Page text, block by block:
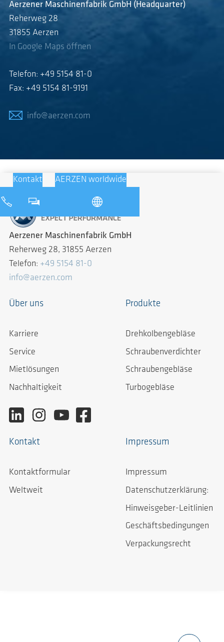
Aerzener Maschinenfabrik GmbH (Headquarter)
Reherweg 28
31855 Aerzen
In Google Maps öffnen
Telefon: +49 5154 81-0
Fax: +49 5154 81-9191
info@aerzen.com
Kontakt AERZEN worldwide
Aerzener Maschinenfabrik GmbH
Reherweg 28, 31855 Aerzen
Telefon: +49 5154 81-0
info@aerzen.com
Über uns
Karriere
Service
Mietlösungen
Nachhaltigkeit
Produkte
Drehkolbengebläse
Schraubenverdichter
Schraubengebläse
Turbogebläse
Kontakt
Kontaktformular
Weltweit
Impressum
Impressum
Datenschutzerklärung:
Hinweisgeber-Leitlinien
Geschäftsbedingungen
Verpackungsrecht